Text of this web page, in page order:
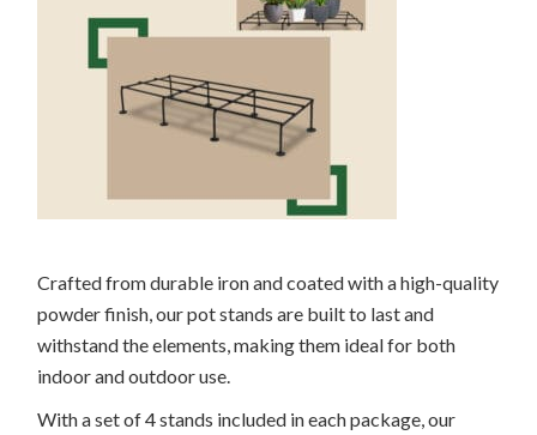
Crafted from durable iron and coated with a high-quality
powder finish, our pot stands are built to last and
withstand the elements, making them ideal for both
indoor and outdoor use.
With a set of 4 stands included in each package, our